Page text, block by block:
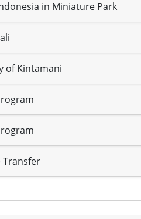
in Miniature Park
of Kintamani
Transfer